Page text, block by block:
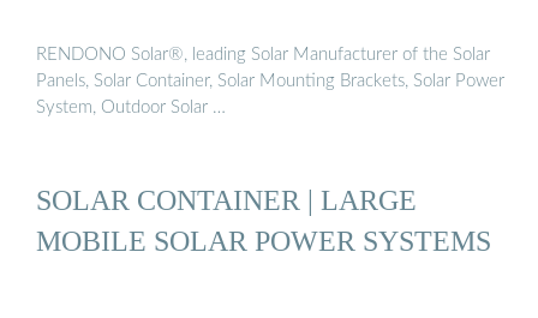
RENDONO Solar®, leading Solar Manufacturer of the Solar
Panels, Solar Container, Solar Mounting Brackets, Solar Power
System, Outdoor Solar …
SOLAR CONTAINER | LARGE
MOBILE SOLAR POWER SYSTEMS